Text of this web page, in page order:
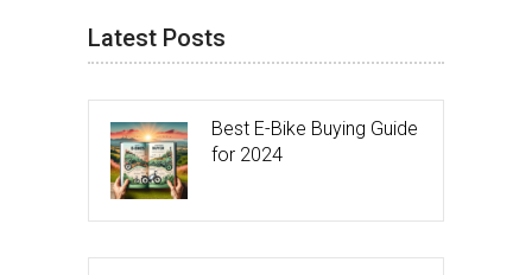
Latest Posts
Best E-Bike Buying Guide
for 2024